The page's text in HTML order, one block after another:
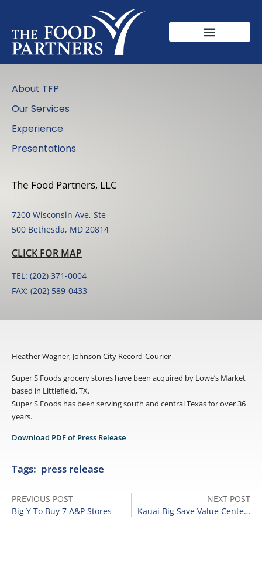
About TFP
Our Services
Experience
Presentations
The Food Partners, LLC
7200 Wisconsin Ave, Ste
500 Bethesda, MD 20814
CLICK FOR MAP
TEL: (202) 371-0004
FAX: (202) 589-0433
Heather Wagner, Johnson City Record-Courier
Super S Foods grocery stores have been acquired by Lowe’s Market
based in Littlefield, TX.
Super S Foods has been serving south and central Texas for over 36
years.
Download PDF of Press Release
Tags: press release
PREVIOUS POST
Big Y To Buy 7 A&P Stores
NEXT POST
Kauai Big Save Value Centers Being Sold To Times Supermarket